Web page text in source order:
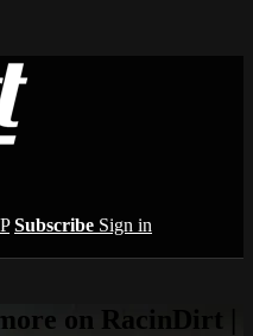
Subscribe Sign in
on RacinDirt |